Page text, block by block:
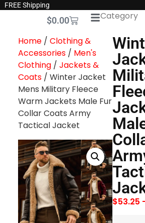
FREE Shipping
$0.00 Category
Home/ Clothing &
Accessories/ Men's
Clothing/ Jackets &
Coats/ Winter Jacket
Mens Military Fleece
Warm Jackets Male Fur
Collar Coats Army
Tactical Jacket
$53.25